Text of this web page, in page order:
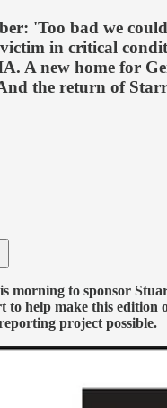
'Too bad we
in critical
A new home for
the return of
morning to sponsor
to help make this edition
project possible.